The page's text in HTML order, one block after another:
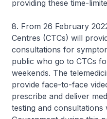
providing these time-
8. From 26 February
Centres (CTCs) will
consultations for
public who go to CTCs
weekends. The
provide face-to-face
prescribe and deliver
testing and